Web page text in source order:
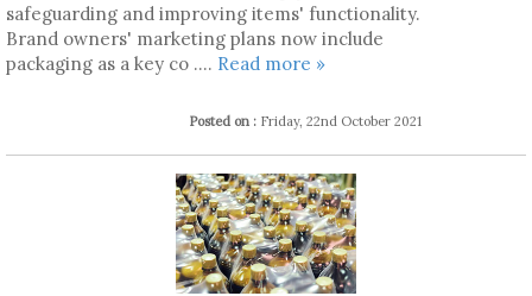
safeguarding and improving items' functionality.
Brand owners' marketing plans now include
packaging as a key co .... Read more »
Posted on : Friday, 22nd October 2021